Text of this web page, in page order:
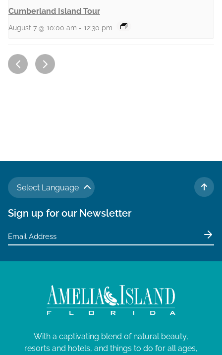
Cumberland Island Tour
August 7 @ 10:00 am - 12:30 pm
Select Language
TO
Sign up for our Newsletter
With a captivating blend of natural beauty,
resorts and hotels, and things to do for all ages,